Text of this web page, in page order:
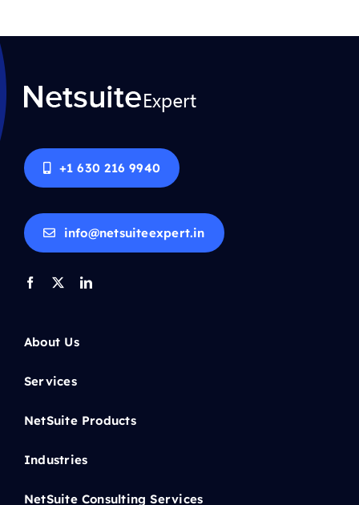
+1 630 216 9940
info@netsuiteexpert.in
About Us
Services
NetSuite Products
Industries
NetSuite Consulting Services